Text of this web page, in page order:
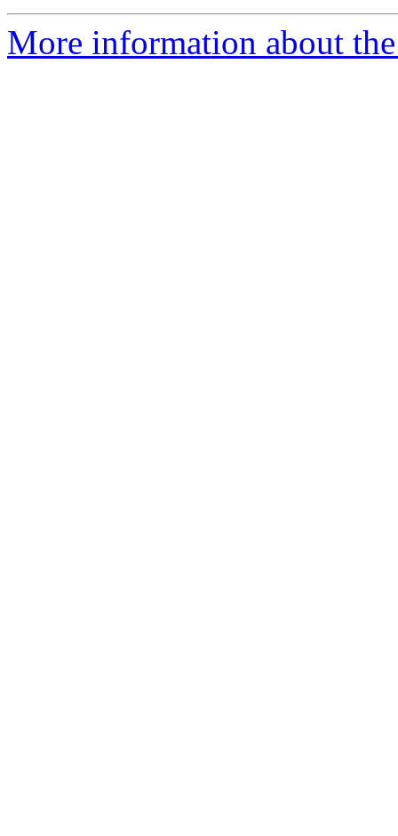
More information about